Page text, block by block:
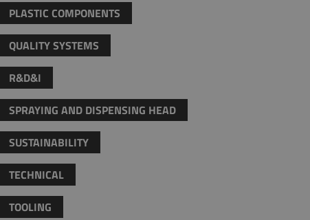
PLASTIC COMPONENTS
QUALITY SYSTEMS
R&D&I
SPRAYING AND DISPENSING HEAD
SUSTAINABILITY
TECHNICAL
TOOLING